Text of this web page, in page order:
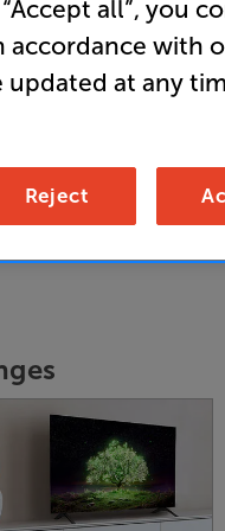
the very best
cabling
all”, you
accordance with
updated at any
Reject